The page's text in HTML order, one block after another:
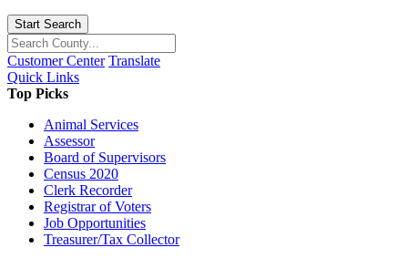
Start Search
Customer Center Translate
Quick Links
Top Picks
Animal Services
Assessor
Board of Supervisors
Census 2020
Clerk Recorder
Registrar of Voters
Job Opportunities
Treasurer/Tax Collector